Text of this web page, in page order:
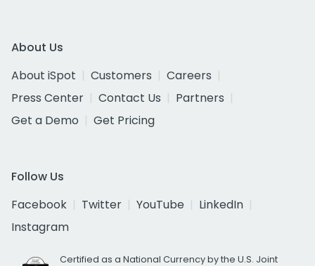
About Us
About iSpot
Customers
Careers
Press Center
Contact Us
Partners
Get a Demo
Get Pricing
Follow Us
Facebook
Twitter YouTube
LinkedIn
Instagram
Certified as a National Currency by the U.S. Joint